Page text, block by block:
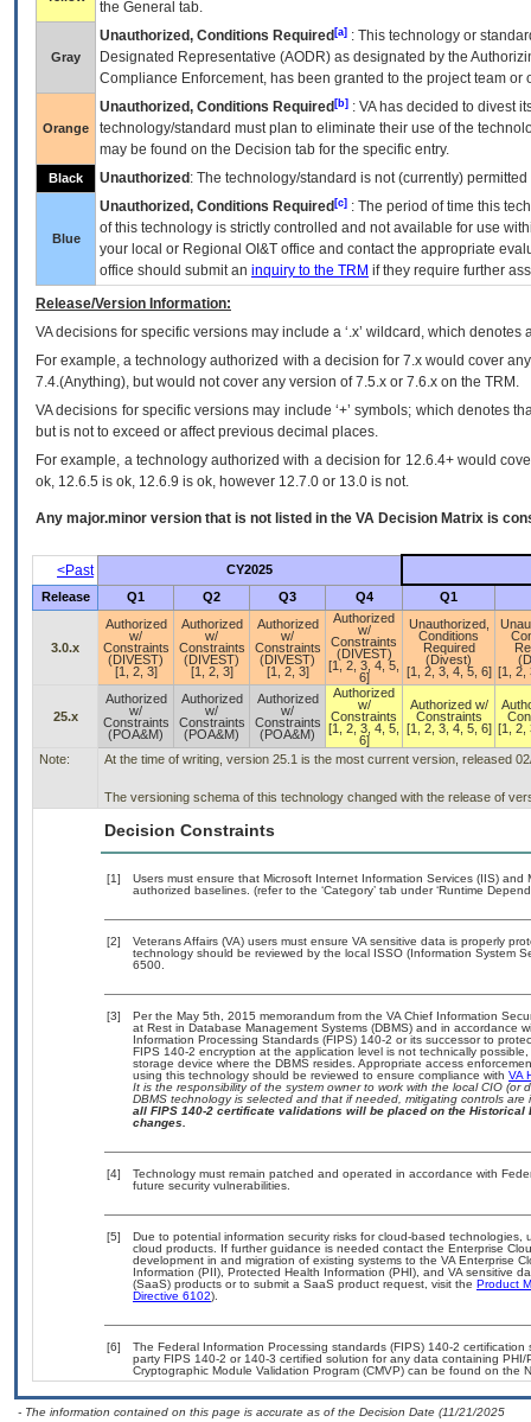
the General tab.
Gray
Unauthorized, Conditions Required [a] : This technology or
Designated Representative (AODR) as designated by the
Compliance Enforcement, has been granted to the project team
Orange
Unauthorized, Conditions Required [b] : VAhas decided to divest
technology/standard must plan to eliminate their use of the
may be found on the Decision tab for the specific entry.
Black Unauthorized : The technology/standard is not (currently)
Blue
Unauthorized, Conditions Required [c] : The period of time this
of this technology is strictly controlled and not available for use
your local or Regional OI&T office and contact the appropriate
office should submit an inquiry to the TRM if they require further
Release/Version Information:
VAdecisions for specific versions may include a ‘.x’ wildcard, which
For example, a technology authorized with a decision for 7.x would cover
7.4.(Anything), but would not cover any version of 7.5.x or 7.6.x on the TRM.
VA decisions for specific versions may include ‘+’ symbols; which denotes
but is not to exceed or affect previous decimal places.
For example, a technology authorized with a decision for 12.6.4+ would
ok, 12.6.5 is ok, 12.6.9 is ok, however 12.7.0 or 13.0 is not.
Any major.minor version that is not listed in the VA Decision Matrix is
<Past
CY2025
Release
Q1 Q2 Q3 Q4 Q1
3.0.x
Authorized
w/
Constraints
(DIVEST)
[1, 2, 3]
Authorized
w/
Constraints
(DIVEST)
[1, 2, 3]
Authorized
w/
Constraints
(DIVEST)
[1, 2, 3]
Authorized
w/
Constraints
(DIVEST)
[1, 2, 3, 4, 5,
6]
Unauthorized,
Conditions
Required
(Divest)
[1, 2, 3, 4, 5, 6] [1, 2,
25.x
Authorized
w/
Constraints
(POA&M)
Authorized
w/
Constraints
(POA&M)
Authorized
w/
Constraints
(POA&M)
Authorized
w/
Constraints
[1, 2, 3, 4, 5,
6]
Authorized w/
Constraints
[1, 2, 3, 4, 5, 6] [1, 2,
Note: At the time of writing, version 25.1 is the most current version, released
The versioning schema of this technology changed with the release of
Decision Constraints
[1]
Users must ensure that Microsoft Internet Information Services (IIS)
authorized baselines. (refer to the ‘Category’ tab under ‘Runtime
[2]
Veterans Affairs (VA) users must ensure VA sensitive data is properly
technology should be reviewed by the local ISSO (Information System
6500.
[3]
Per the May 5th, 2015 memorandum from the VA Chief Information
at Rest in Database Management Systems (DBMS) and in accordance
Information Processing Standards (FIPS) 140-2 or its successor to
FIPS 140-2 encryption at the application level is not technically
storage device where the DBMS resides. Appropriate access
using this technology should be reviewed to ensure compliance with VA
It is the responsibility of the system owner to work with the local CIO
DBMS technology is selected and that if needed, mitigating controls
all FIPS 140-2 certificate validations will be placed on the
changes.
[4]
Technology must remain patched and operated in accordance with
future security vulnerabilities.
[5]
Due to potential information security risks for cloud-based
cloud products. If further guidance is needed contact the Enterprise
development in and migration of existing systems to the VA Enterprise
Information (PII), Protected Health Information (PHI), and VA sensitive
(SaaS) products or to submit a SaaS product request, visit the Product
Directive 6102).
[6]
The Federal Information Processing standards (FIPS) 140-2
party FIPS 140-2 or 140-3 certified solution for any data containing
Cryptographic Module Validation Program (CMVP) can be found on the
- The information contained on this page is accurate as of the Decision Date (11/21/2025